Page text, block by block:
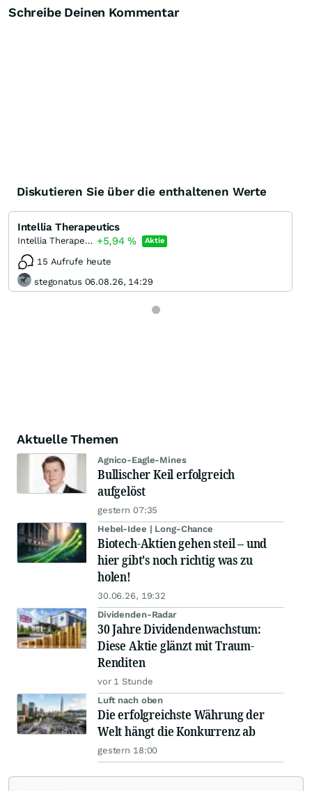
Schreibe Deinen Kommentar
Diskutieren Sie über die enthaltenen Werte
Intellia Therapeutics
Intellia Therapeutics +5,94% Aktie
15 Aufrufe heute
stegonatus 06.08.26, 14:29
Aktuelle Themen
Agnico-Eagle-Mines
Bullischer Keil erfolgreich
aufgelöst
gestern 07:35
Hebel-Idee | Long-Chance
Biotech-Aktien gehen steil – und
hier gibt's noch richtig was zu
holen!
30.06.26, 19:32
Dividenden-Radar
30 Jahre Dividendenwachstum:
Diese Aktie glänzt mit Traum-
Renditen
vor 1 Stunde
Luft nach oben
Die erfolgreichste Währung der
Welt hängt die Konkurrenz ab
gestern 18:00